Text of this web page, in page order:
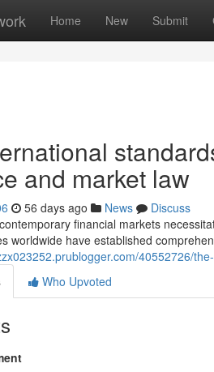
Home New Submit
and market law
56 days ago News
Discuss
financial markets
worldwide have established
40552726/
Who Upvoted